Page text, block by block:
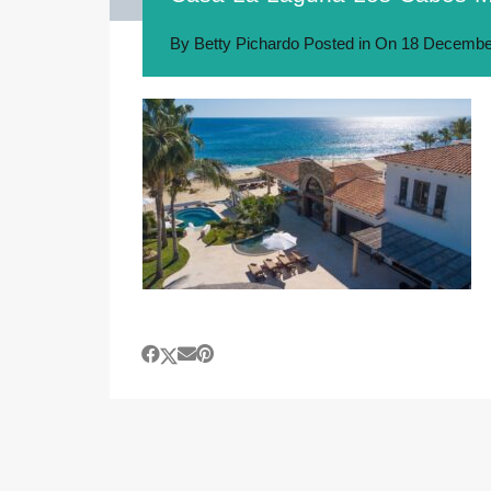
By Betty Pichardo Posted in On 18